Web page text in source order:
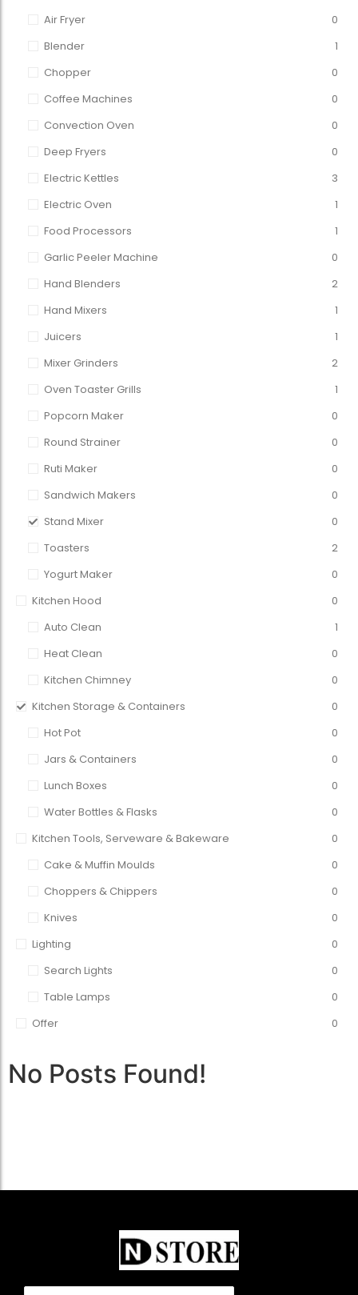
Air Fryer
0
Blender
1
Chopper
0
Coffee Machines
0
Convection Oven
0
Deep Fryers
0
Electric Kettles
3
Electric Oven
1
Food Processors
1
Garlic Peeler Machine
0
Hand Blenders
2
Hand Mixers
1
Juicers
1
Mixer Grinders
2
Oven Toaster Grills
1
Popcorn Maker
0
Round Strainer
0
Ruti Maker
0
Sandwich Makers
0
Stand Mixer
0
Toasters
2
Yogurt Maker
0
Kitchen Hood
0
Auto Clean
1
Heat Clean
0
Kitchen Chimney
0
Kitchen Storage & Containers
0
Hot Pot
0
Jars & Containers
0
Lunch Boxes
0
Water Bottles & Flasks
0
Kitchen Tools, Serveware & Bakeware
0
Cake & Muffin Moulds
0
Choppers & Chippers
0
Knives
0
Lighting
0
Search Lights
0
Table Lamps
0
Offer
0
No Posts Found!